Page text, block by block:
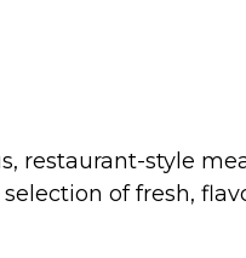
style
of fresh,